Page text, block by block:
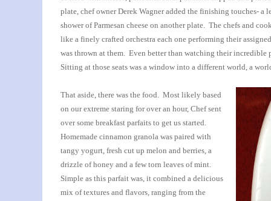
plate, chef owner Derek Wagner added the finishing touches- a
shower of Parmesan cheese on another plate. The chefs and
like a finely crafted orchestra each one performing their
was thrown at them. Even better than watching their incredible
Sitting at those seats was a window into a different world, a
That aside, there was the food. Most likely based
on our extreme staring for over an hour, Chef sent
over some breakfast parfaits to get us started.
Homemade cinnamon granola was paired with
tangy yogurt, fresh cut up melon and berries, a
drizzle of honey and a few torn leaves of mint.
Simple as this parfait was, it combined a delicious
mix of textures and flavors, ranging from the